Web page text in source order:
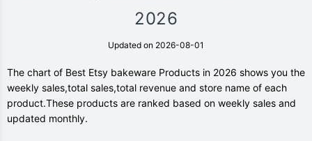
2026
Updated on 2026-08-01
The chart of Best Etsy bakeware Products in 2026 shows you the
weekly sales,total sales,total revenue and store name of each
product.These products are ranked based on weekly sales and
updated monthly.